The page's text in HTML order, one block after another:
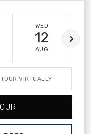
WED
12
AUG
TOUR VIRTUALLY